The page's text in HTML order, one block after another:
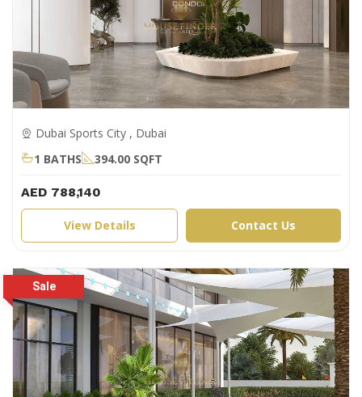
Dubai Sports City , Dubai
1 BATHS
394.00 SQFT
AED 788,140
View Details Contact Us